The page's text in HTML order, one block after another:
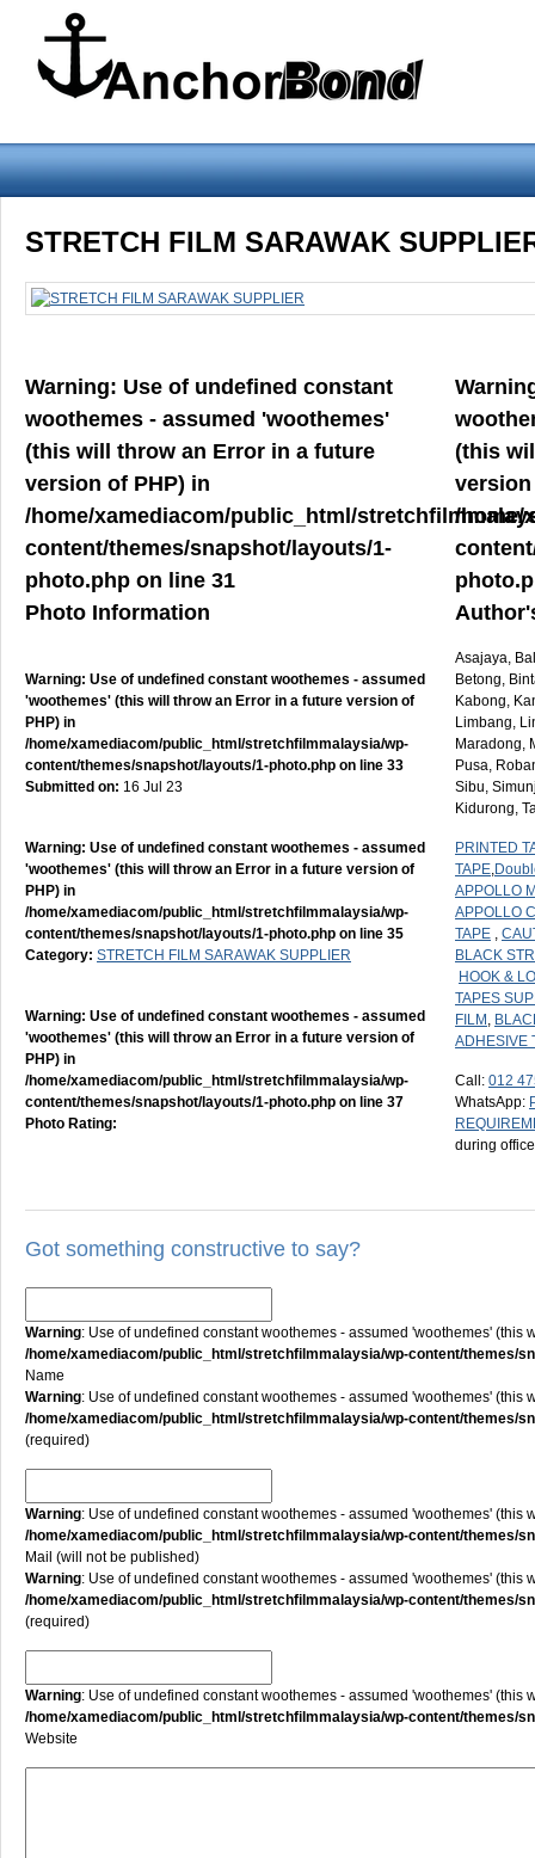
version of PHP) in/home/xamediacom/public_html/
Home ABOUT US CONTACT US PRODUCT PREVIEW
FILM
STRETCH FILM SARAWAK
Warning: Use of undefined constant
woothemes - assumed 'woothemes'
(this will throw an Error in a future
version of PHP) in
/home/xamediacom/public_html/
content/themes/snapshot/layouts/1-
photo.php on line 31
Photo Information
Warning: Use of undefined constant woothemes - assumed
'woothemes' (this will throw an Error in a future version of
PHP) in
/home/xamediacom/public_html/stretchfilmmalaysia/wp-
content/themes/snapshot/layouts/1-photo.php on line 33
Submitted on: 16 Jul 23
Warning: Use of undefined constant woothemes - assumed
'woothemes' (this will throw an Error in a future version of
PHP) in
/home/xamediacom/public_html/stretchfilmmalaysia/wp-
content/themes/snapshot/layouts/1-photo.php on line 35
Category: STRETCH FILM SARAWAK SUPPLIER
Warning: Use of undefined constant woothemes - assumed
'woothemes' (this will throw an Error in a future version of
PHP) in
/home/xamediacom/public_html/stretchfilmmalaysia/wp-
content/themes/snapshot/layouts/1-photo.php on line 37
Photo Rating:
(this
version
/home/
Asajaya,
Betong,
Kabong,
Limbang,
Maradong,
Pusa,
Sibu,
Kidurong,
PRINTED
TAPE,
APPOLLO
APPOLLO
TAPE ,
BLACK
HOOK &
TAPES
FILM ,
ADHESIVE
Call: 012
WhatsApp:
during
Got something constructive to say?
Warning: Use of undefined constant woothemes - assumed 'woothemes' (this
/home/xamediacom/public_html/stretchfilmmalaysia/wp-content/themes/
Name
Warning: Use of undefined constant woothemes - assumed 'woothemes' (this
/home/xamediacom/public_html/stretchfilmmalaysia/wp-content/themes/
(required)
Warning: Use of undefined constant woothemes - assumed 'woothemes' (this
/home/xamediacom/public_html/stretchfilmmalaysia/wp-content/themes/
Mail (will not be published)
Warning: Use of undefined constant woothemes - assumed 'woothemes' (this
/home/xamediacom/public_html/stretchfilmmalaysia/wp-content/themes/
(required)
Warning: Use of undefined constant woothemes - assumed 'woothemes' (this
/home/xamediacom/public_html/stretchfilmmalaysia/wp-content/themes/
Website